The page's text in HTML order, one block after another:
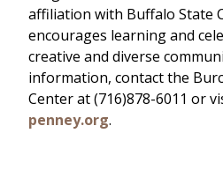
affiliation with Buffalo State
encourages learning and
creative and diverse
information, contact the
Center at (716)878-6011 or
penney.org.